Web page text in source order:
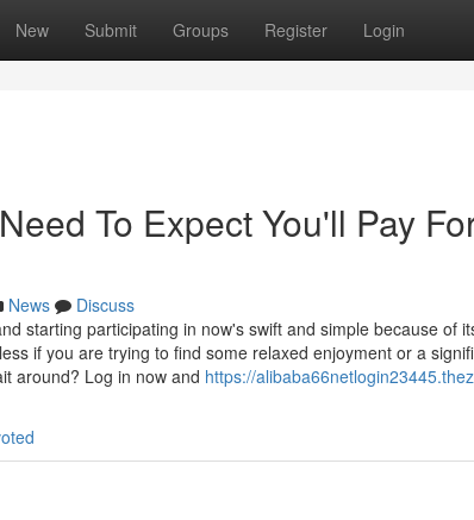
New Submit Groups Register Login
To Expect You'll Pay
News
Discuss
starting participating in now's swift and simple because of
if you are trying to find some relaxed enjoyment or a
around? Log in now and https://